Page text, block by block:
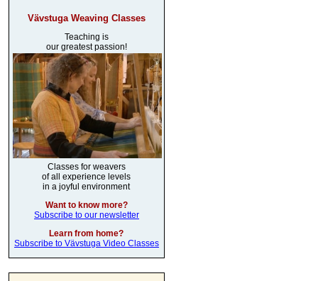
Vävstuga Weaving Classes
Teaching is
our greatest passion!
Classes for weavers
of all experience levels
in a joyful environment
Want to know more?
Subscribe to our newsletter
Learn from home?
Subscribe to Vävstuga Video Classes